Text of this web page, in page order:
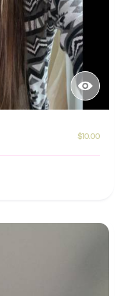
$10.00